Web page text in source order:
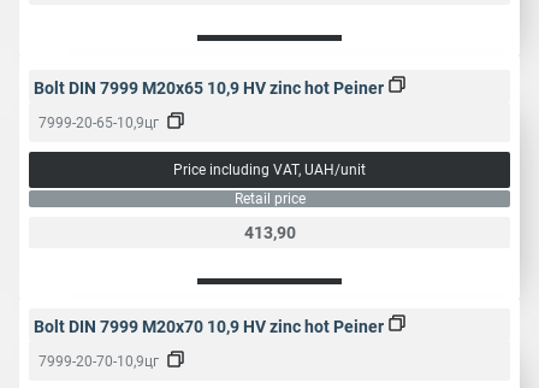
Bolt DIN 7999 M20x65 10,9 HV zinc hot Peiner
7999-20-65-10,9цг
Price including VAT, UAH/unit
Retail price
413,90
Bolt DIN 7999 M20x70 10,9 HV zinc hot Peiner
7999-20-70-10,9цг